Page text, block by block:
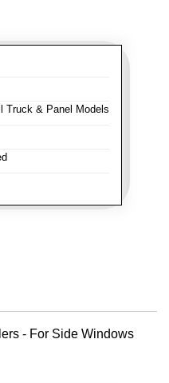
Truck & Panel Models
- For Side Windows